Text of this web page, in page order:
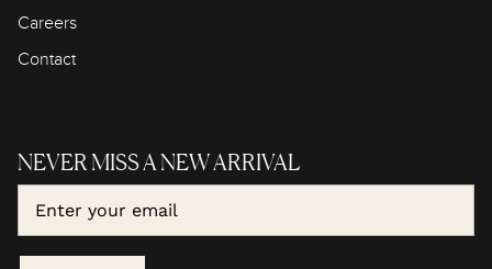
Careers
Contact
NEVER MISS A NEW ARRIVAL